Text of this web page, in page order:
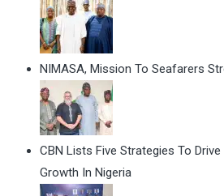
NIMASA, Mission To Seafarers
CBN Lists Five Strategies To
Growth In Nigeria